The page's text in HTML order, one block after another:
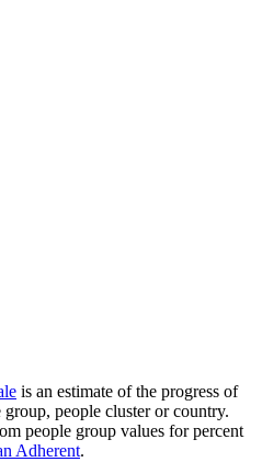
is an estimate of the progress of
people cluster or country.
people group values for percent
Adherent.